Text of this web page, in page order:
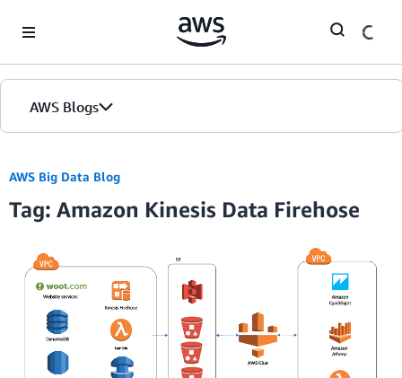
AWS Blogs
AWS Big Data Blog
Tag: Amazon Kinesis Data Firehose